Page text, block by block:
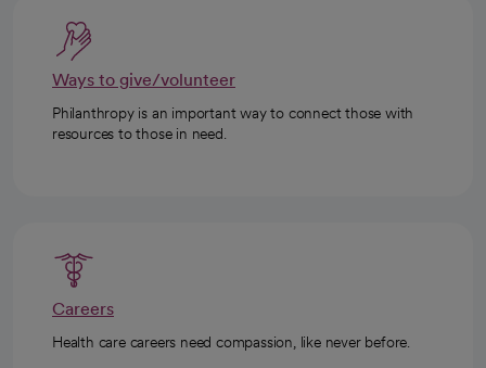
Ways to give/volunteer
Philanthropy is an important way to connect those with
resources to those in need.
Careers
Health care careers need compassion, like never before.